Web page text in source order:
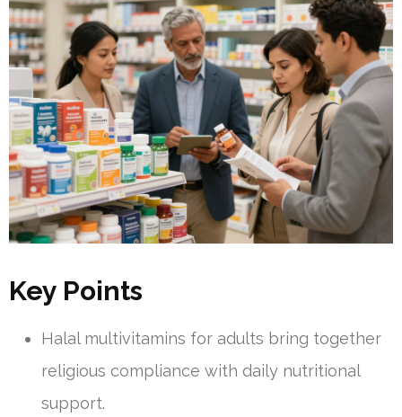
Key Points
Halal multivitamins for adults bring together
religious compliance with daily nutritional
support.